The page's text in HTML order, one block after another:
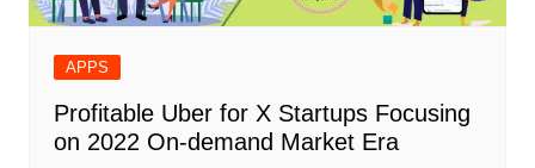
APPS
Profitable Uber for X Startups Focusing
on 2022 On-demand Market Era